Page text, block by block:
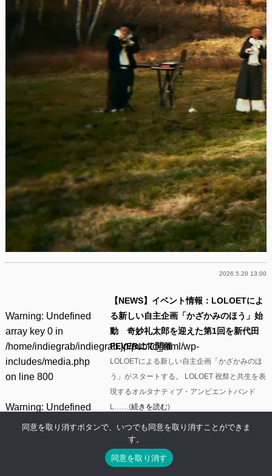
2026.5.20 13:00
Warning: Undefined
array key 0 in
/home/indiegrab/indiegrab.jp/public_html/wp-
includes/media.php
on line 800
Warning: Undefined
array key 0 in
/home/indiegrab/indiegrab.jp/public_html/wp-
【NEWS】イベント情報：LOLOETによ
る新しい自主企画「かざかみのほう」始
動 奇妙礼太郎を迎えた第1回を新代田
FEVERにて開催
LOLOETによる新しい自主企画「かざかみのほ
う」がスタートする。 LOLOET 祝祭と共生を表
現するオルタナティブ・アンビエントバンド
L……(続きを読む)
Facebook
Twitter
LineThreadsMastodon
Tumblr
Mixi
同意を取り消すボタンで、いつでも同意を取り消すことができま
す。
同意を取り消す